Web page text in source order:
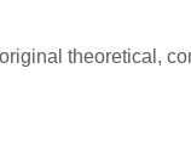
theoretical,